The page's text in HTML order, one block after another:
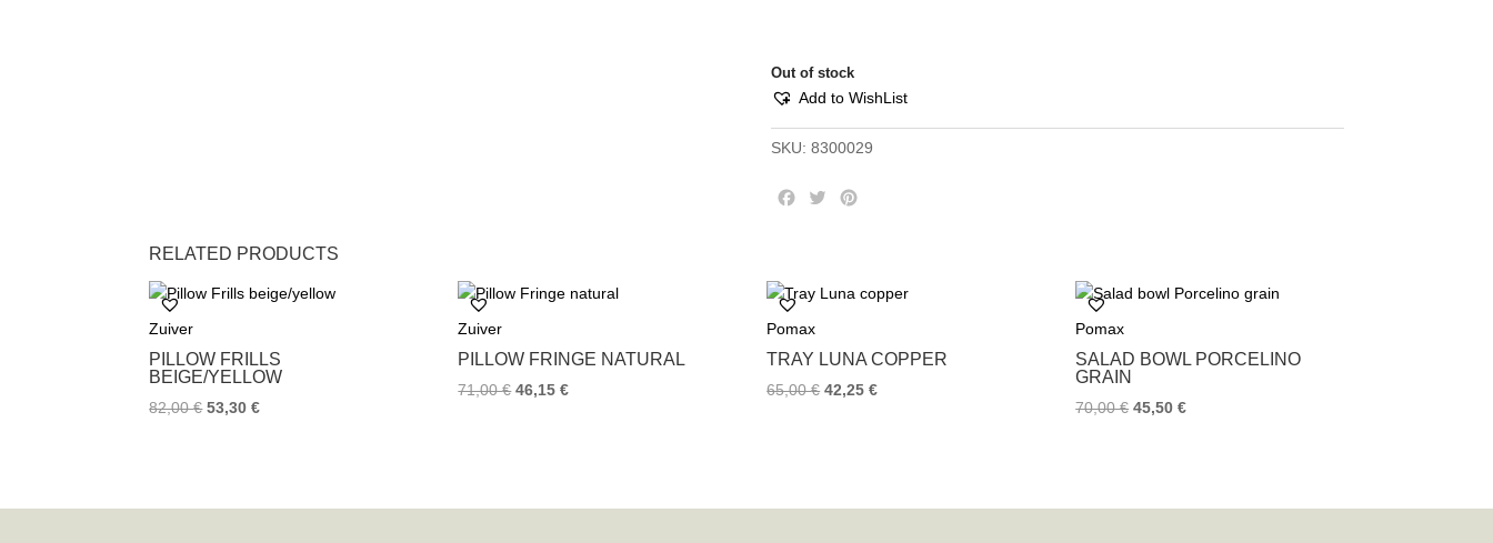
Out of stock
Add to WishList
SKU: 8300029
o
k
s
RELATED PRODUCTS
Zuiver
PILLOW FRILLS
BEIGE/YELLOW
82,00€ 53,30€
Zuiver
PILLOW FRINGE NATURAL
71,00€ 46,15€
Pomax
TRAY LUNA COPPER
65,00€ 42,25€
Pomax
SALAD BOWL PORCELINO
GRAIN
70,00€ 45,50€